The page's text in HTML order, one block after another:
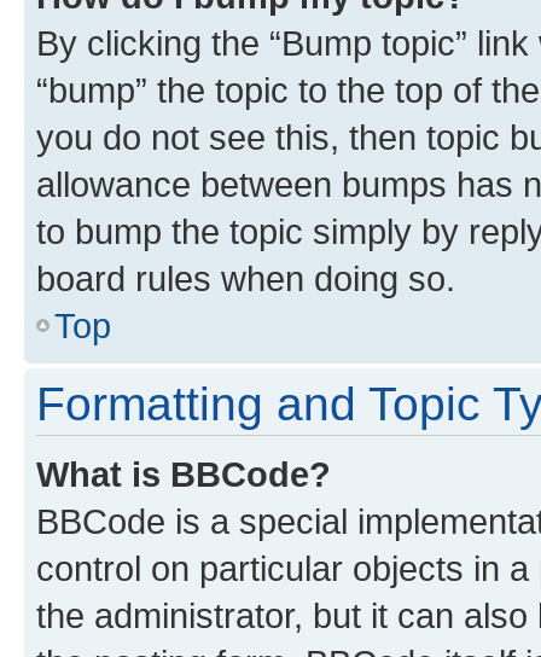
By clicking the “Bump topic”
“bump” the topic to the top of
you do not see this, then topic
allowance between bumps has
to bump the topic simply by
board rules when doing so.
Top
Formatting and Topic
What is BBCode?
BBCode is a special
control on particular objects in
the administrator, but it can